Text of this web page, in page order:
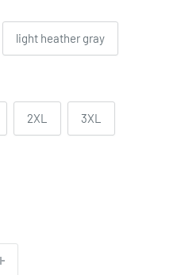
light heather gray
2XL 3XL